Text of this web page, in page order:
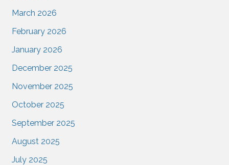
March 2026
February 2026
January 2026
December 2025
November 2025
October 2025
September 2025
August 2025
July 2025